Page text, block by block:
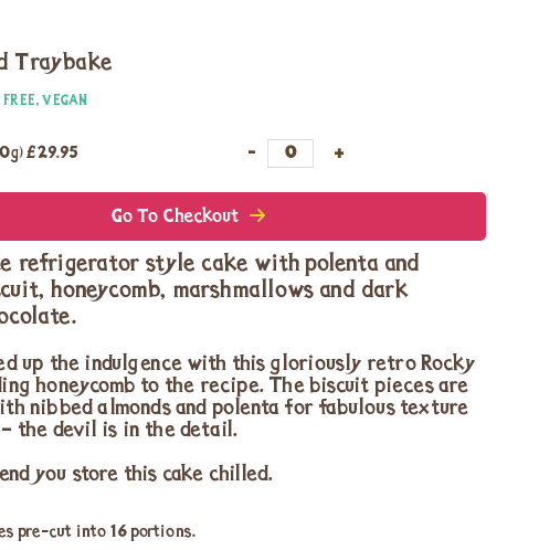
Traybake
VEGAN
£29.95
Go To Checkout
refrigerator style cake with polenta and
honeycomb, marshmallows and dark
up the indulgence with this gloriously retro Rocky
honeycomb to the recipe. The biscuit pieces are
nibbed almonds and polenta for fabulous texture
the devil is in the detail.
you store this cake chilled.
pre-cut into 16 portions.